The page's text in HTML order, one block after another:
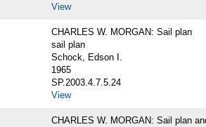
View
CHARLES W. MORGAN: Sail plan
sail plan
Schock, Edson I.
1965
SP.2003.4.7.5.24
View
CHARLES W. MORGAN: Sail plan